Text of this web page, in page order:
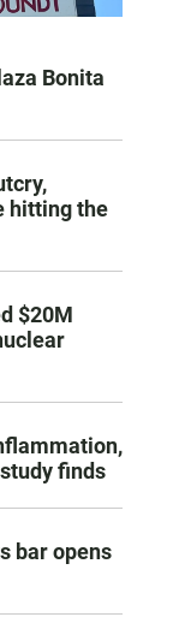
Bonita
hitting the
$20M
finds
bar opens